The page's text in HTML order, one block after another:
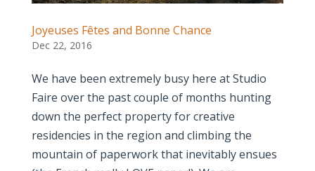
Joyeuses Fêtes and Bonne Chance
Dec 22, 2016
We have been extremely busy here at Studio
Faire over the past couple of months hunting
down the perfect property for creative
residencies in the region and climbing the
mountain of paperwork that inevitably ensues